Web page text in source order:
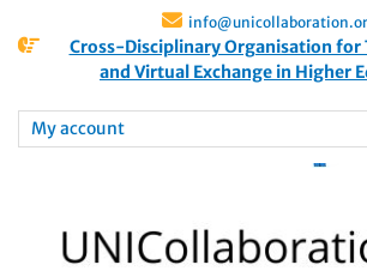
Cross-Disciplinary Organisation for
and Virtual Exchange in Higher
My account